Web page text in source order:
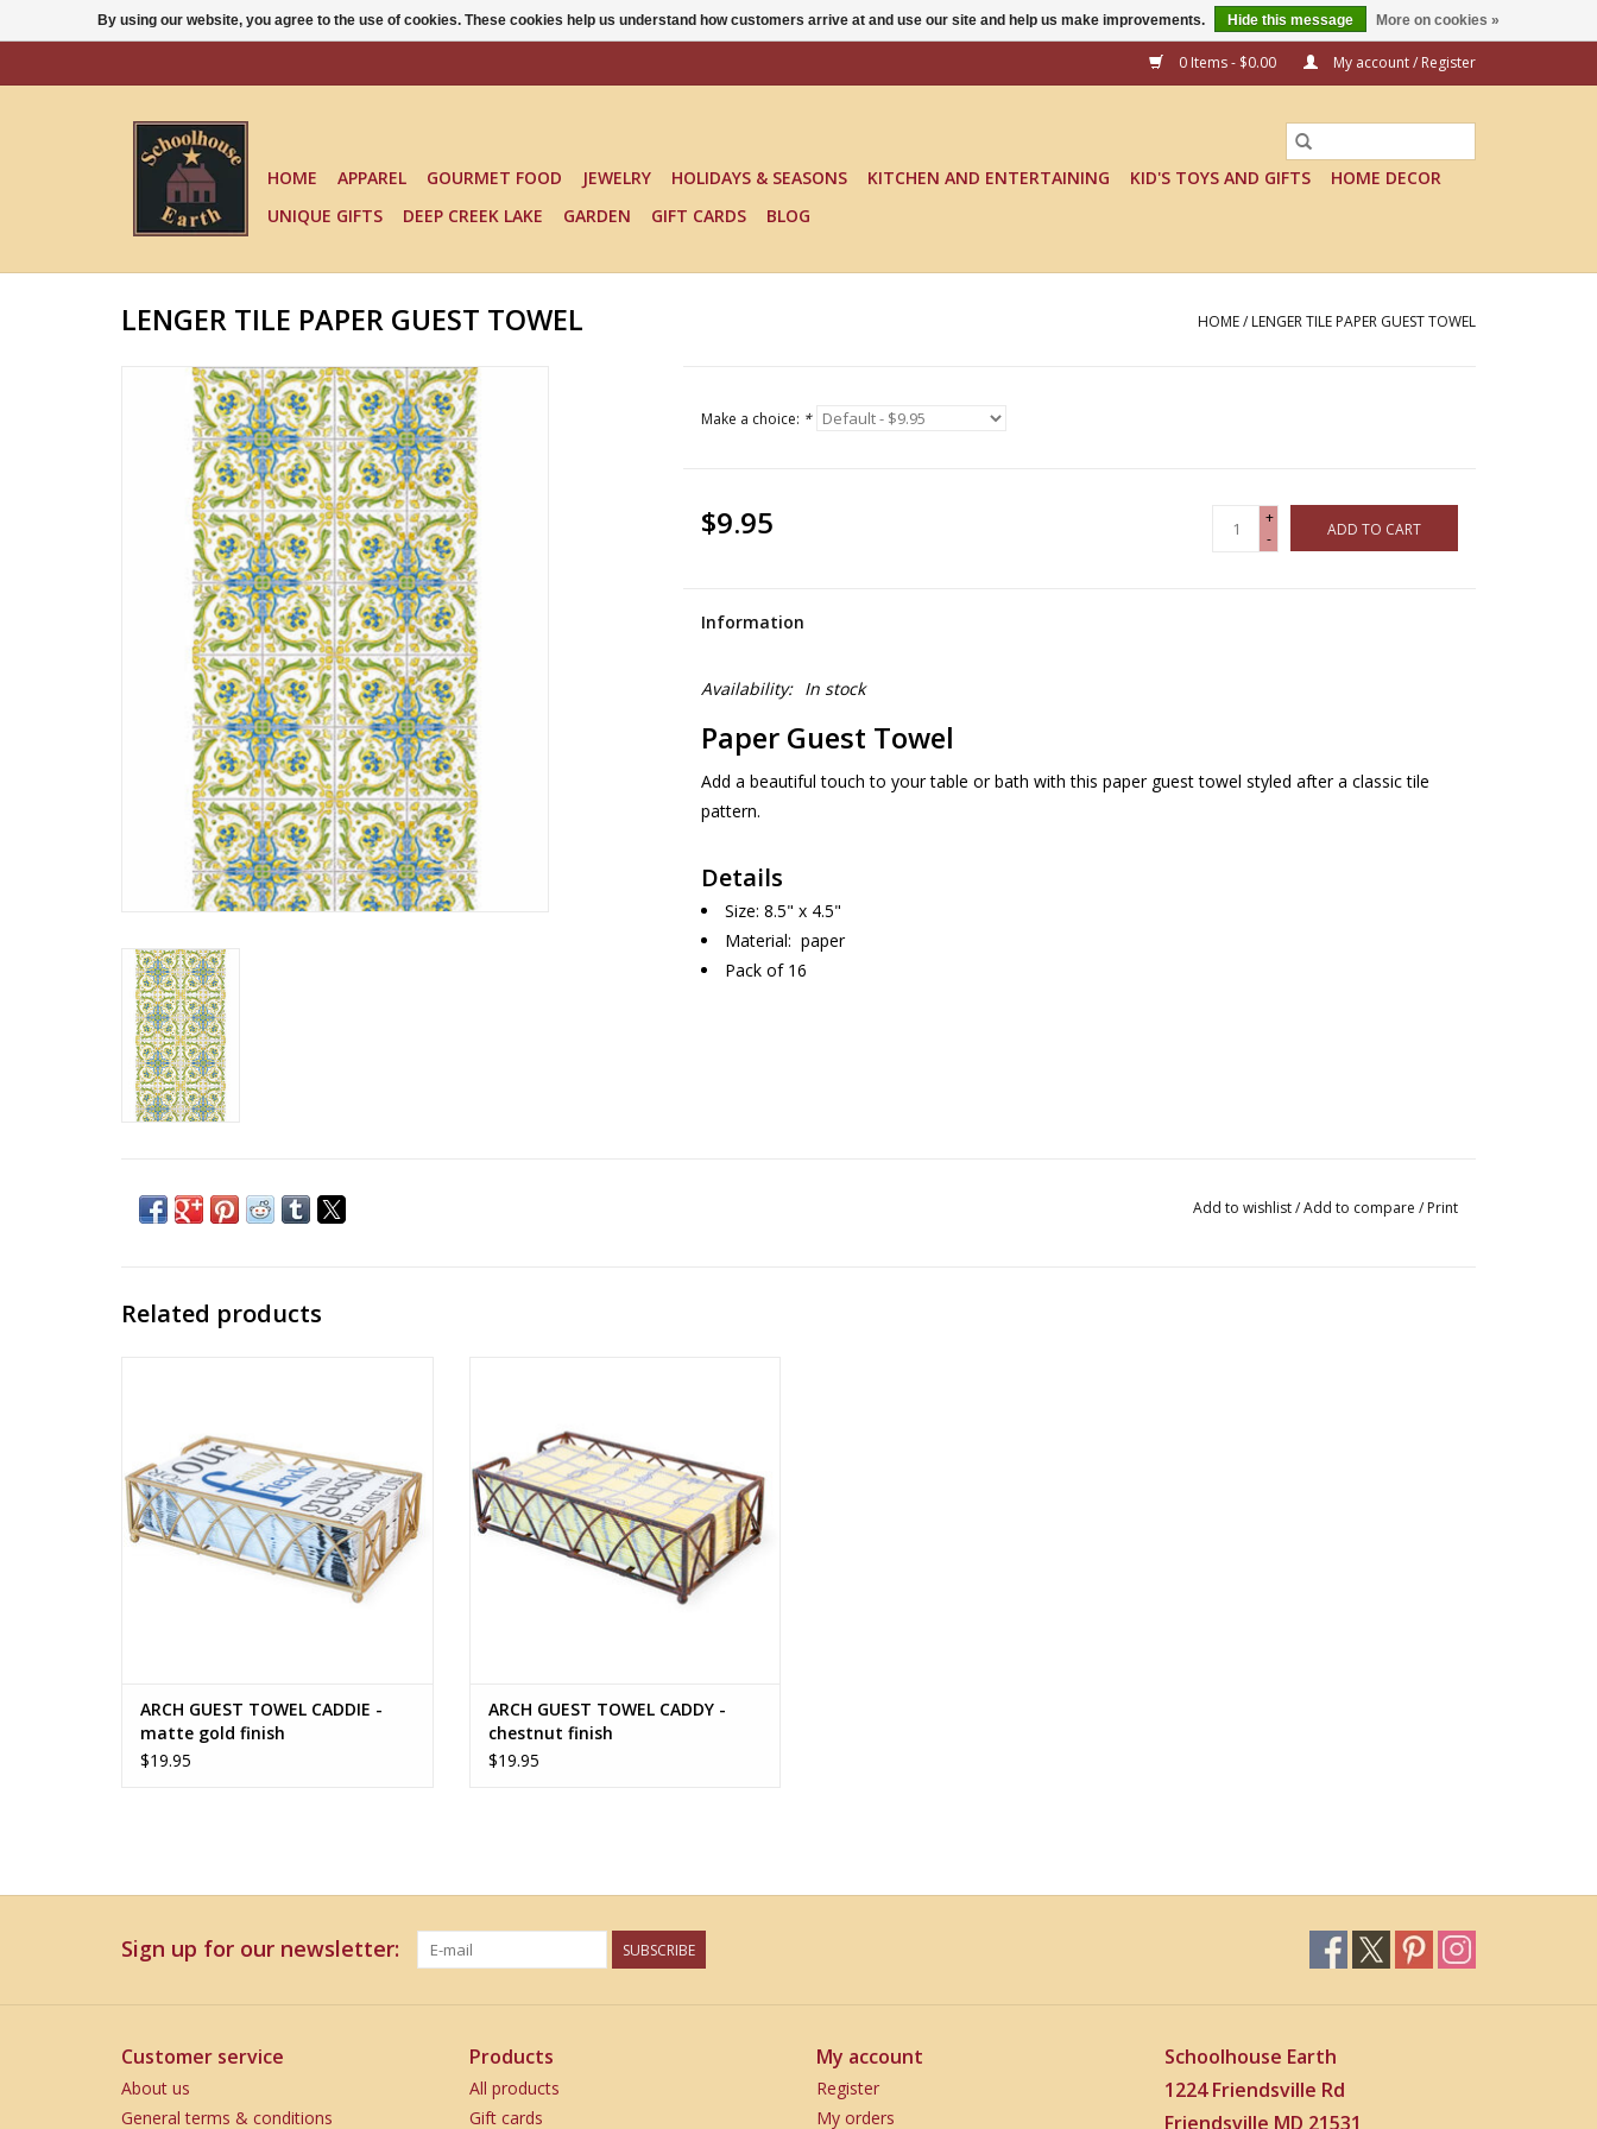
0 Items - $0.00 My account / Register
HOME APPAREL GOURMET FOOD JEWELRY HOLIDAYS & SEASONS KITCHEN AND ENTERTAINING KID'S TOYS AND GIFTS
HOME DECOR
UNIQUE GIFTS
DEEP CREEK LAKE GARDEN GIFT CARDS BLOG
LENGER TILE PAPER GUEST TOWEL HOME/ LENGER TILE PAPER GUEST TOWEL
Make a choice: *
$9.95
+
-
ADD TO CART
Information
Availability: In stock
Paper Guest Towel
Add a beautiful touch to your table or bath with this paper guest towel styled after a classic tile
pattern.
Details
Size: 8.5" x 4.5"
Material: paper
Pack of 16
Add to wishlist/Add to compare / Print
Related products
ARCH GUEST TOWEL CADDIE -
matte gold finish
$19.95
ADD TO CART
ARCH GUEST TOWEL CADDY -
chestnut finish
$19.95
Sign up for our newsletter: SUBSCRIBE
Customer service
About us
General terms & conditions
Products
All products
Gift cards
My account
Register
My orders
Schoolhouse Earth
1224 Friendsville Rd
Friendsville MD 21531
By using our website, you agree to the use of cookies. These cookies help us understand how customers arrive at and use our site and help us make improvements. Hide this message More on cookies »